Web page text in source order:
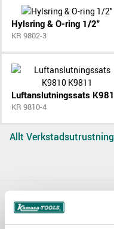
Hylsring & O-ring 1/2"
KR 9802-3
KR 9810-4
Allt Verkstadsutrustning
Contact us